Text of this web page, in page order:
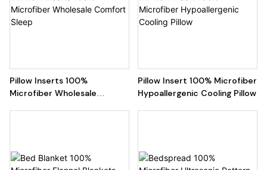
Pillow Inserts 100%
Microfiber Wholesale
Pillow Insert 100% Microfiber
Hypoallergenic Cooling Pillow